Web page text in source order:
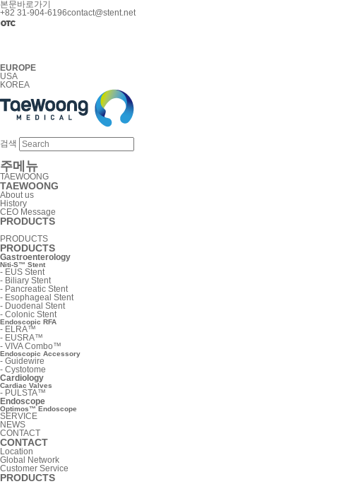
본문바로가기
+82 31-904-6196contact@stent.net
EUROPE
USA
KOREA
검색
주메뉴
TAEWOONG
TAEWOONG
About us
History
CEO Message
PRODUCTS
PRODUCTS
PRODUCTS
Gastroenterology
Niti-S™ Stent
- EUS Stent
- Biliary Stent
- Pancreatic Stent
- Esophageal Stent
- Duodenal Stent
- Colonic Stent
Endoscopic RFA
- ELRA™
- EUSRA™
- VIVA Combo™
Endoscopic Accessory
- Guidewire
- Cystotome
Cardiology
Cardiac Valves
- PULSTA™
Endoscope
Optimos™ Endoscope
SERVICE
NEWS
CONTACT
CONTACT
Location
Global Network
Customer Service
PRODUCTS